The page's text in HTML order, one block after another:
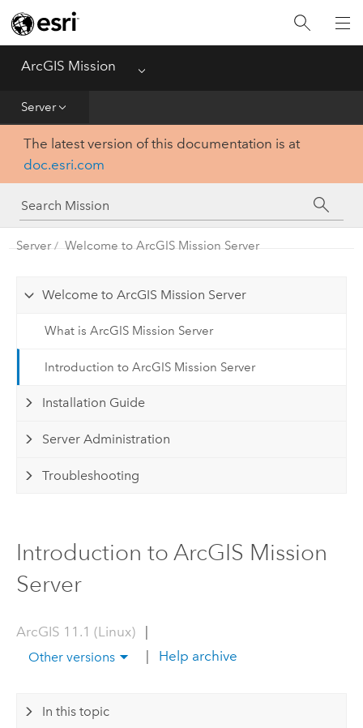
ArcGIS Mission Menu
Server
Home
Essentials
Manager
Responder
Server
The latest version of this documentation is at
doc.esri.com
Server Welcome to ArcGIS Mission Server
Welcome to ArcGIS Mission Server
What is ArcGIS Mission Server
Introduction to ArcGIS Mission Server
Installation Guide
Server Administration
Troubleshooting
Introduction to ArcGIS Mission
Server
ArcGIS 11.1 (Linux)|
Other versions Help archive
In this topic